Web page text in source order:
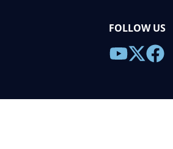
FOLLOW US